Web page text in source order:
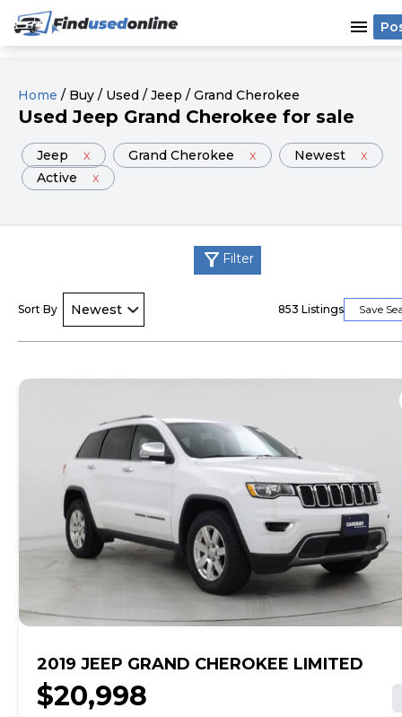
menu
Home / Buy / Used / Jeep / Grand Cherokee
Used Jeep Grand Cherokee for sale
Jeep x Grand Cherokee x Newest
x
Active
x
filter_alt Filter
Sort By 853 Listings Save
2019 JEEP GRAND CHEROKEE LIMITED
$20,998